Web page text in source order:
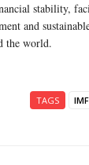
stability,
and
the world.
TAGS IMF